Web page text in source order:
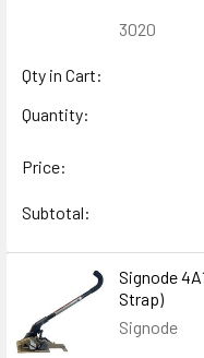
3020
Qty in Cart:
Quantity:
Price:
Subtotal:
Signode
Strap)
Signode